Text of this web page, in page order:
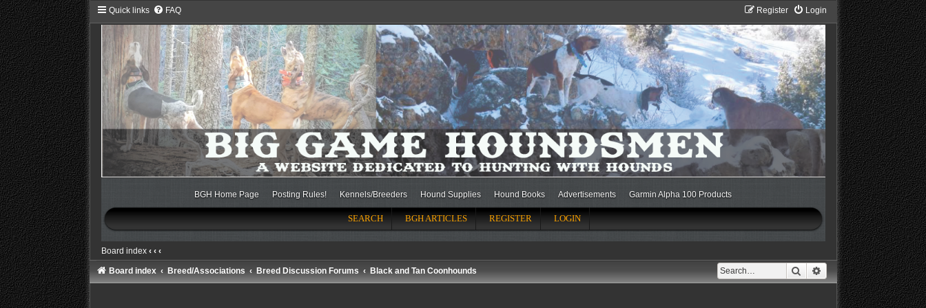
Quick links FAQ Login
Register
BGH Home Page Posting Rules! Kennels/Breeders Hound Supplies Hound Books Advertisements Garmin Alpha 100 Products
SEARCH BGH ARTICLES REGISTER LOGIN
Board index ‹ ‹ ‹
Search Advanced search
Board index Breed/Associations Breed Discussion Forums Black and Tan Coonhounds